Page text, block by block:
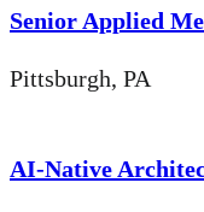
Senior Applied
Pittsburgh, PA
AI-Native